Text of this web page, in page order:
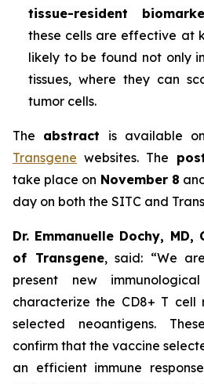
tissue-resident
these cells are effective at
likely to be found not only
tissues, where they can
tumor cells.
The abstract is available
Transgene websites. The
take place on November 8
day on both the SITC and
Dr. Emmanuelle Dochy,
of Transgene, said: “We
present new
characterize the CD8+ T cell
selected neoantigens.
confirm that the vaccine
an efficient immune